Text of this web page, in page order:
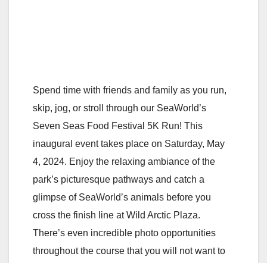
Spend time with friends and family as you run,
skip, jog, or stroll through our SeaWorld’s
Seven Seas Food Festival 5K Run! This
inaugural event takes place on Saturday, May
4, 2024. Enjoy the relaxing ambiance of the
park’s picturesque pathways and catch a
glimpse of SeaWorld’s animals before you
cross the finish line at Wild Arctic Plaza.
There’s even incredible photo opportunities
throughout the course that you will not want to